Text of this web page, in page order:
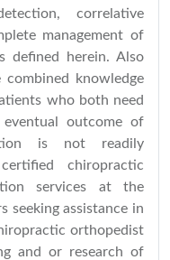
correlative
management of
defined herein. Also
knowledge
who both need
outcome of
is not readily
chiropractic
services at the
seeking assistance in
orthopedist
and or research of